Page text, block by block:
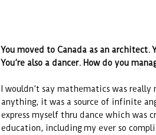
You moved to Canada as an architect.
You’re also a dancer. How do you
I wouldn’t say mathematics was
anything, it was a source of infinite
express myself thru dance which was
education, including my ever so